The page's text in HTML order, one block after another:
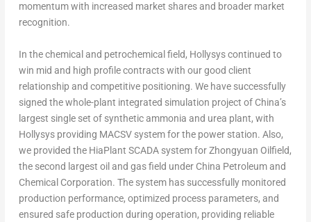
momentum with increased market shares and broader market
recognition.
In the chemical and petrochemical field, Hollysys continued to
win mid and high profile contracts with our good client
relationship and competitive positioning. We have successfully
signed the whole-plant integrated simulation project of China’s
largest single set of synthetic ammonia and urea plant, with
Hollysys providing MACSV system for the power station. Also,
we provided the HiaPlant SCADA system for Zhongyuan Oilfield,
the second largest oil and gas field under China Petroleum and
Chemical Corporation. The system has successfully monitored
production performance, optimized process parameters, and
ensured safe production during operation, providing reliable